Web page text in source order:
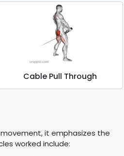
Cable Pull Through
it emphasizes the
worked include: